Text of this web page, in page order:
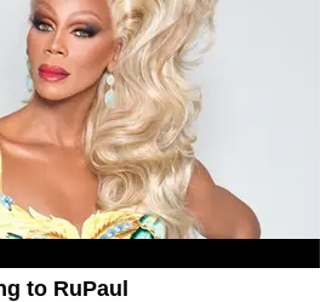
to RuPaul